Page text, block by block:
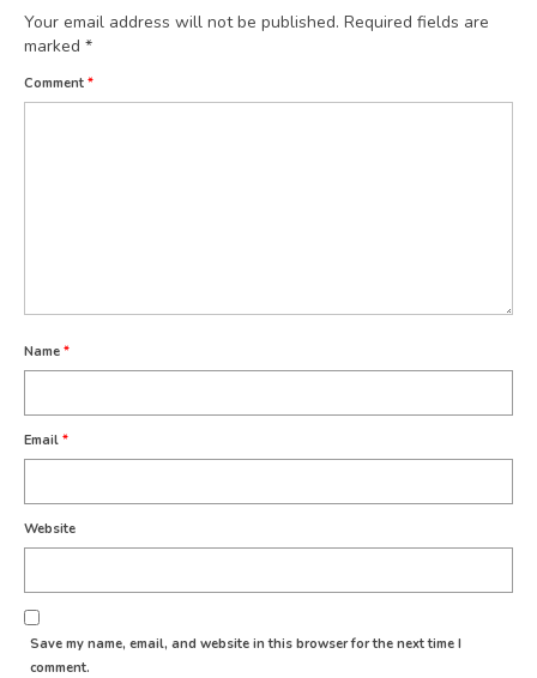
Your email address will not be published. Required fields are
marked *
Comment *
Name *
Email *
Website
Save my name, email, and website in this browser for the next time I
comment.